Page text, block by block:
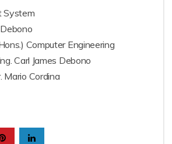
System
Computer Engineering
Carl James Debono
Mario Cordina